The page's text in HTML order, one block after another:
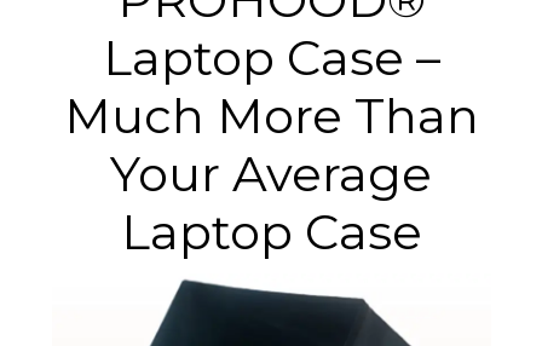
My Account
Laptop Case –
Much More Than
Your Average
Laptop Case